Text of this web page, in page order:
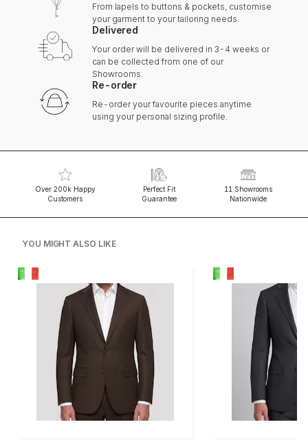
From lapels to buttons & pockets, customise
your garment to your tailoring needs.
Delivered
Your order will be delivered in 3-4 weeks or
can be collected from one of our
Showrooms.
Re-order
Re-order your favourite pieces anytime
using your personal sizing profile.
Over 200k Happy
Customers
Perfect Fit
Guarantee
11 Showrooms
Nationwide
YOU MIGHT ALSO LIKE